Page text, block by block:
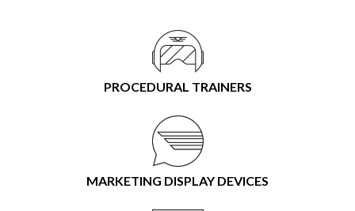
PROCEDURAL TRAINERS
MARKETING DISPLAY DEVICES